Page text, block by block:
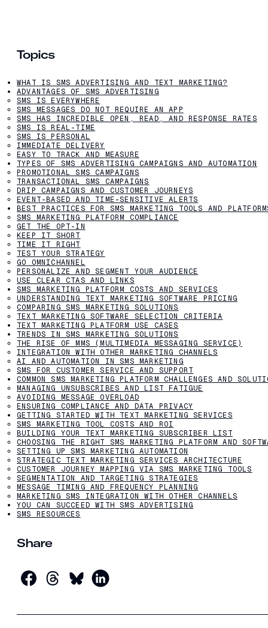
Topics
WHAT IS SMS ADVERTISING AND TEXT MARKETING?
ADVANTAGES OF SMS ADVERTISING
SMS IS EVERYWHERE
SMS MESSAGES DO NOT REQUIRE AN APP
SMS HAS INCREDIBLE OPEN, READ, AND RESPONSE RATES
SMS IS REAL-TIME
SMS IS PERSONAL
IMMEDIATE DELIVERY
EASY TO TRACK AND MEASURE
TYPES OF SMS ADVERTISING CAMPAIGNS AND AUTOMATION
PROMOTIONAL SMS CAMPAIGNS
TRANSACTIONAL SMS CAMPAIGNS
DRIP CAMPAIGNS AND CUSTOMER JOURNEYS
EVENT-BASED AND TIME-SENSITIVE ALERTS
BEST PRACTICES FOR SMS MARKETING TOOLS AND
SMS MARKETING PLATFORM COMPLIANCE
GET THE OPT-IN
KEEP IT SHORT
TIME IT RIGHT
TEST YOUR STRATEGY
GO OMNICHANNEL
PERSONALIZE AND SEGMENT YOUR AUDIENCE
USE CLEAR CTAS AND LINKS
SMS MARKETING PLATFORM COSTS AND SERVICES
UNDERSTANDING TEXT MARKETING SOFTWARE PRICING
COMPARING SMS MARKETING SOLUTIONS
TEXT MARKETING SOFTWARE SELECTION CRITERIA
TEXT MARKETING PLATFORM USE CASES
TRENDS IN SMS MARKETING SOLUTIONS
THE RISE OF MMS (MULTIMEDIA MESSAGING SERVICE)
INTEGRATION WITH OTHER MARKETING CHANNELS
AI AND AUTOMATION IN SMS MARKETING
SMS FOR CUSTOMER SERVICE AND SUPPORT
COMMON SMS MARKETING PLATFORM CHALLENGES AND
MANAGING UNSUBSCRIBES AND LIST FATIGUE
AVOIDING MESSAGE OVERLOAD
ENSURING COMPLIANCE AND DATA PRIVACY
GETTING STARTED WITH TEXT MARKETING SERVICES
SMS MARKETING TOOL COSTS AND ROI
BUILDING YOUR TEXT MARKETING SUBSCRIBER LIST
CHOOSING THE RIGHT SMS MARKETING PLATFORM AND
SETTING UP SMS MARKETING AUTOMATION
STRATEGIC TEXT MARKETING SERVICES ARCHITECTURE
CUSTOMER JOURNEY MAPPING VIA SMS MARKETING TOOLS
SEGMENTATION AND TARGETING STRATEGIES
MESSAGE TIMING AND FREQUENCY PLANNING
MARKETING SMS INTEGRATION WITH OTHER CHANNELS
YOU CAN SUCCEED WITH SMS ADVERTISING
SMS RESOURCES
Share